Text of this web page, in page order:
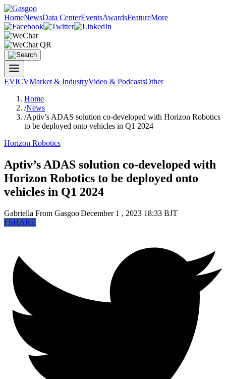
HomeNewsData CenterEventsAwardsFeatureMore
EVICVMarket & IndustryVideo & PodcastsOther
Home
/News
/Aptiv’s ADAS solution co-developed with Horizon Robotics
to be deployed onto vehicles in Q1 2024
Horizon Robotics
Aptiv’s ADAS solution co-developed with
Horizon Robotics to be deployed onto
vehicles in Q1 2024
Gabriella From Gasgoo|December 1 , 2023 18:33 BJT
fSHARE